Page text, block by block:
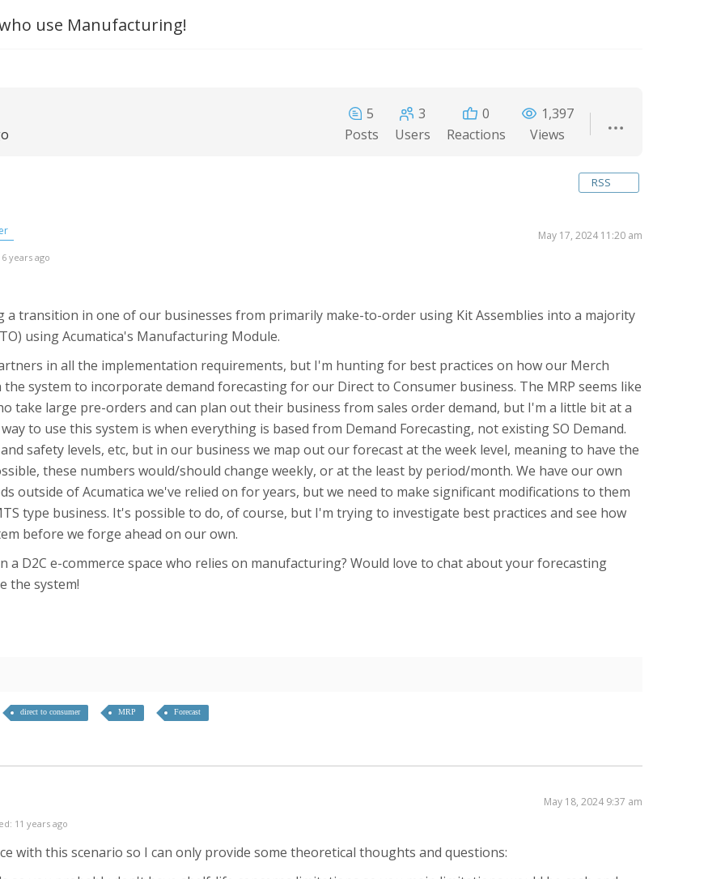
use Manufacturing!
5
Posts
3
Users
0
Reactions
1,397
Views
RSS
May 17, 2024 11:20 am
years ago
transition in one of our businesses from primarily make-to-order using Kit Assemblies into a majority
using Acumatica's Manufacturing Module.
in all the implementation requirements, but I'm hunting for best practices on how our Merch
system to incorporate demand forecasting for our Direct to Consumer business. The MRP seems like
take large pre-orders and can plan out their business from sales order demand, but I'm a little bit at a
to use this system is when everything is based from Demand Forecasting, not existing SO Demand.
safety levels, etc, but in our business we map out our forecast at the week level, meaning to have the
these numbers would/should change weekly, or at the least by period/month. We have our own
outside of Acumatica we've relied on for years, but we need to make significant modifications to them
type business. It's possible to do, of course, but I'm trying to investigate best practices and see how
before we forge ahead on our own.
a D2C e-commerce space who relies on manufacturing? Would love to chat about your forecasting
the system!
direct to consumer MRP Forecast
May 18, 2024 9:37 am
11 years ago
with this scenario so I can only provide some theoretical thoughts and questions: